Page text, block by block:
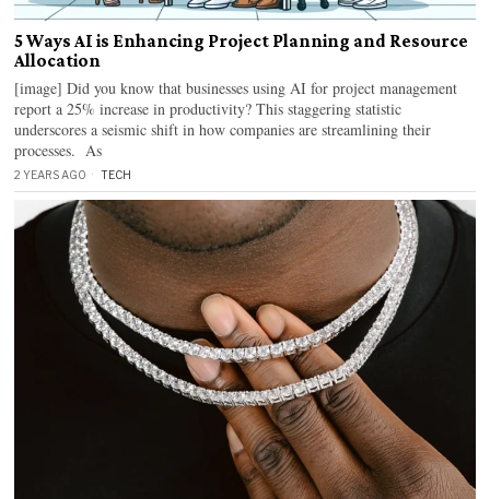
5 Ways AI is Enhancing Project Planning and Resource
Allocation
[image] Did you know that businesses using AI for project management
report a 25% increase in productivity? This staggering statistic
underscores a seismic shift in how companies are streamlining their
processes. As
2 YEARS AGO TECH